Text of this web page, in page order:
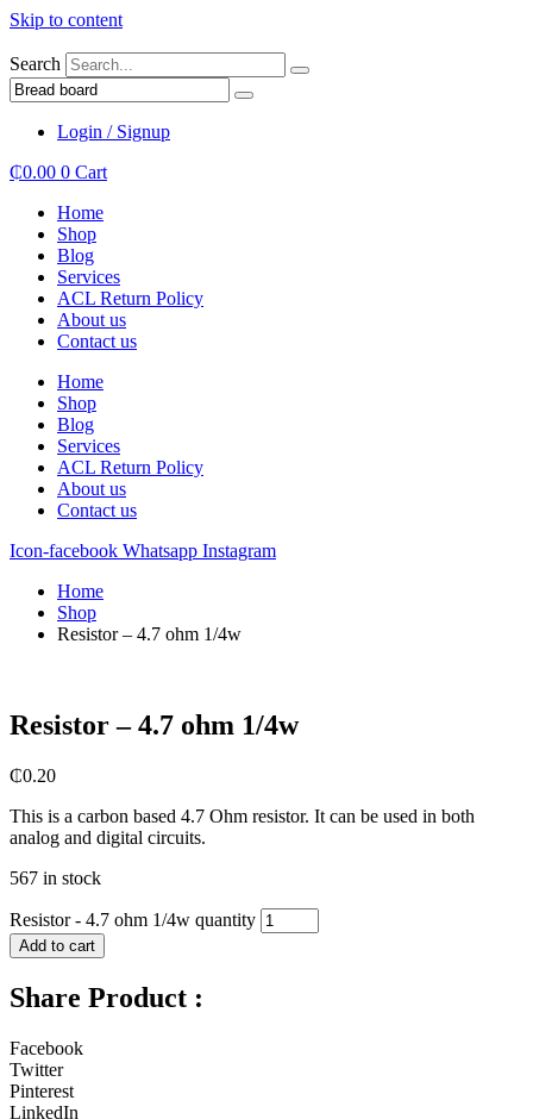
Skip to content
Search
Login / Signup
₵0.00 0 Cart
Home
Shop
Blog
Services
ACL Return Policy
About us
Contact us
Home
Shop
Blog
Services
ACL Return Policy
About us
Contact us
Icon-facebook Whatsapp Instagram
Home
Shop
Resistor – 4.7 ohm 1/4w
Resistor – 4.7 ohm 1/4w
₵0.20
This is a carbon based 4.7 Ohm resistor. It can be used in both
analog and digital circuits.
567 in stock
Resistor - 4.7 ohm 1/4w quantity
Add to cart
Share Product :
Facebook
Twitter
Pinterest
LinkedIn